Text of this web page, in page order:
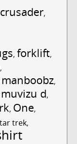
,
, forklift,
,
manboobz,
muvizu d,
, One,
trek,